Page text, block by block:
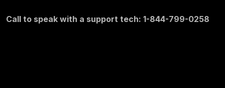
Call to speak with a support tech: 1-844-799-0258